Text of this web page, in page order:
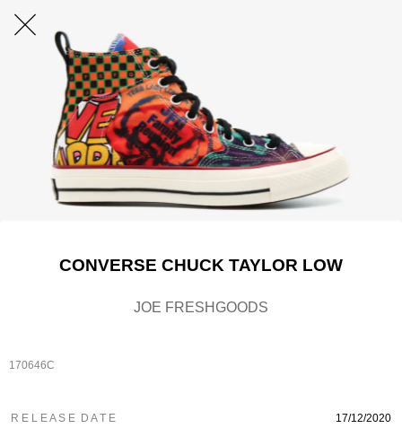
CONVERSE CHUCK TAYLOR LOW
JOE FRESHGOODS
170646C
R E L E A S E D A T E 17/12/2020